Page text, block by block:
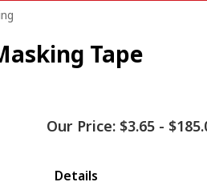
Tape
Our Price: $3.65 -
Details